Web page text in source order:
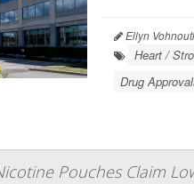
Ellyn
Heart /
Drug
Pouches Claim